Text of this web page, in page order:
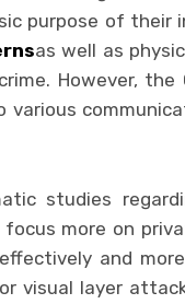
purpose of their
as well as
However, the
various
studies
more on
and
visual layer